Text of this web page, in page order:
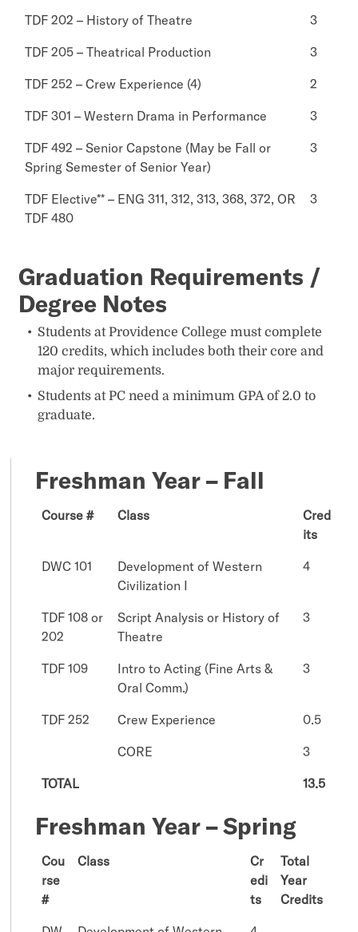
TDF 202 – History of Theatre
3
TDF 205 – Theatrical Production
3
TDF 252 – Crew Experience (4)
2
TDF 301 – Western Drama in Performance
3
TDF 492 – Senior Capstone (May be Fall or
Spring Semester of Senior Year)
3
TDF Elective** – ENG 311, 312, 313, 368, 372, OR
TDF 480
3
Graduation Requirements /
Degree Notes
Students at Providence College must complete
120 credits, which includes both their core and
major requirements.
Students at PC need a minimum GPA of 2.0 to
graduate.
Freshman Year – Fall
Course # Class
Cred
its
DWC 101
Development of Western
Civilization I
4
TDF 108 or
202
Script Analysis or History of
Theatre
3
TDF 109
Intro to Acting (Fine Arts &
Oral Comm.)
3
TDF 252 Crew Experience
0.5
CORE
3
TOTAL
13.5
Freshman Year – Spring
Cou
rse
#
Class
Cr
edi
ts
Total
Year
Credits